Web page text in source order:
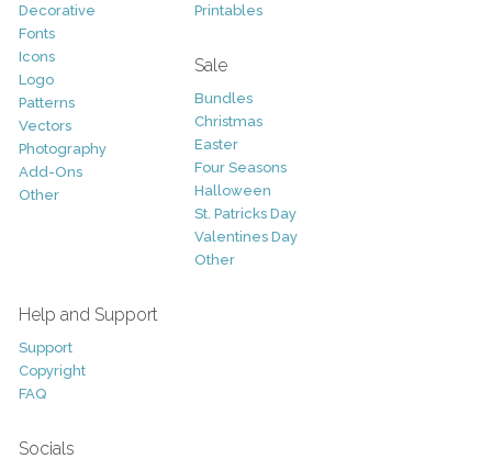
Decorative
Fonts
Icons
Logo
Patterns
Vectors
Photography
Add-Ons
Other
Printables
Sale
Bundles
Christmas
Easter
Four Seasons
Halloween
St. Patricks Day
Valentines Day
Other
Help and Support
Support
Copyright
FAQ
Socials